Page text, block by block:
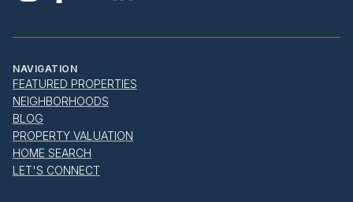
NAVIGATION
FEATURED PROPERTIES
NEIGHBORHOODS
BLOG
PROPERTY VALUATION
HOME SEARCH
LET'S CONNECT